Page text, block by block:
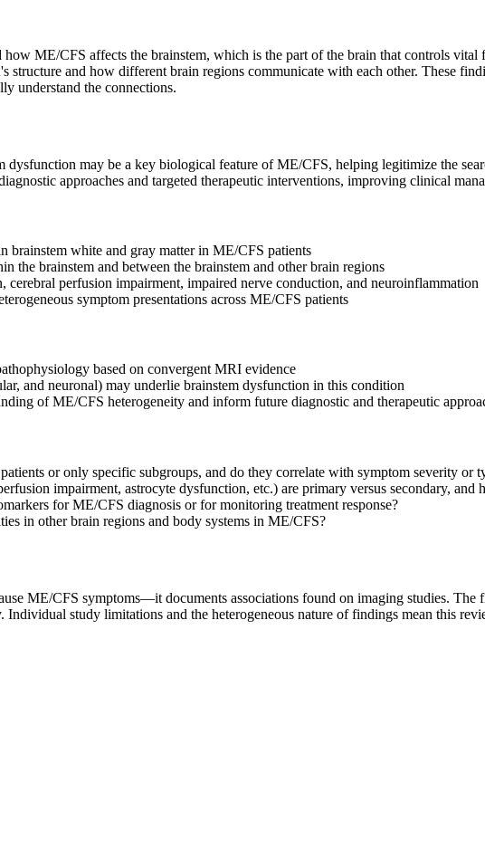
ME/CFS affects the brainstem, which is the part of the brain that controls vital
and how different brain regions communicate with each other. These
understand the connections.
dysfunction may be a key biological feature of ME/CFS, helping legitimize the
approaches and targeted therapeutic interventions, improving clinical
brainstem white and gray matter in ME/CFS patients
the brainstem and between the brainstem and other brain regions
cerebral perfusion impairment, impaired nerve conduction, and neuroinflammation
symptom presentations across ME/CFS patients
based on convergent MRI evidence
and neuronal) may underlie brainstem dysfunction in this condition
of ME/CFS heterogeneity and inform future diagnostic and therapeutic
or only specific subgroups, and do they correlate with symptom severity or
impairment, astrocyte dysfunction, etc.) are primary versus secondary, and
for ME/CFS diagnosis or for monitoring treatment response?
in other brain regions and body systems in ME/CFS?
ME/CFS symptoms—it documents associations found on imaging studies.
study limitations and the heterogeneous nature of findings mean this